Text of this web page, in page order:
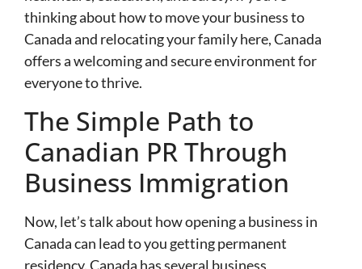
thinking about how to move your business to
Canada and relocating your family here, Canada
offers a welcoming and secure environment for
everyone to thrive.
The Simple Path to
Canadian PR Through
Business Immigration
Now, let’s talk about how opening a business in
Canada can lead to you getting permanent
residency. Canada has several business